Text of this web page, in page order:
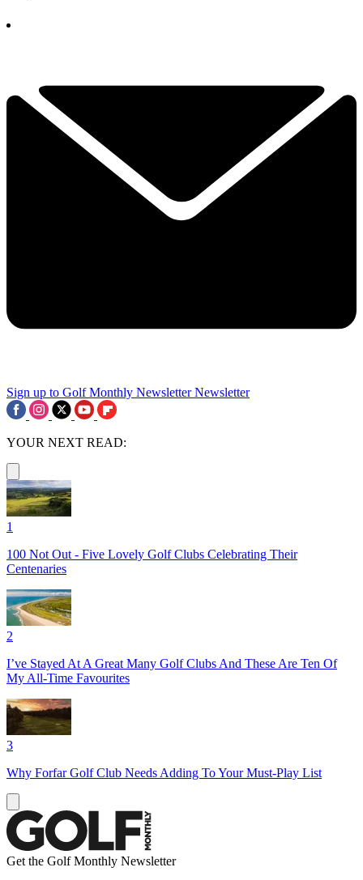
Sign up to Golf Monthly Newsletter Newsletter
YOUR NEXT READ:
1
100 Not Out - Five Lovely Golf Clubs Celebrating Their
Centenaries
2
I’ve Stayed At A Great Many Golf Clubs And These Are Ten Of
My All-Time Favourites
3
Why Forfar Golf Club Needs Adding To Your Must-Play List
Get the Golf Monthly Newsletter